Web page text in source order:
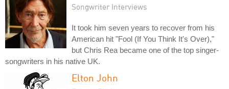
Songwriter Interviews
It took him seven years to recover from his
American hit "Fool (If You Think It's Over),"
but Chris Rea became one of the top singer-
songwriters in his native UK.
Elton John